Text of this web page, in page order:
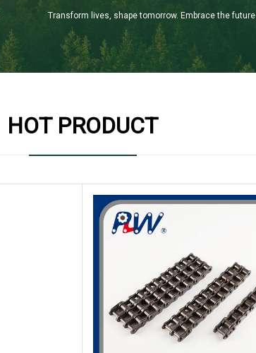
Transform lives, shape tomorrow. Embrace the future
HOT PRODUCT